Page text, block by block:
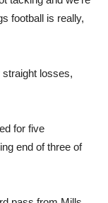
football is really,
losses,
for five
end of three of